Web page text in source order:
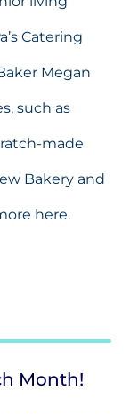
Catering
Megan
such as
made
Bakery and
here.
Month!